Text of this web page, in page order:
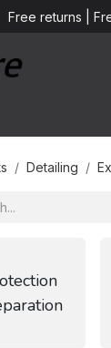
Free returns |
Detailing